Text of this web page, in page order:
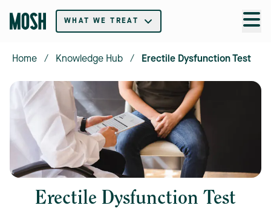
WHAT WE TREAT
Home / Knowledge Hub / Erectile Dysfunction Test
Erectile Dysfunction Test